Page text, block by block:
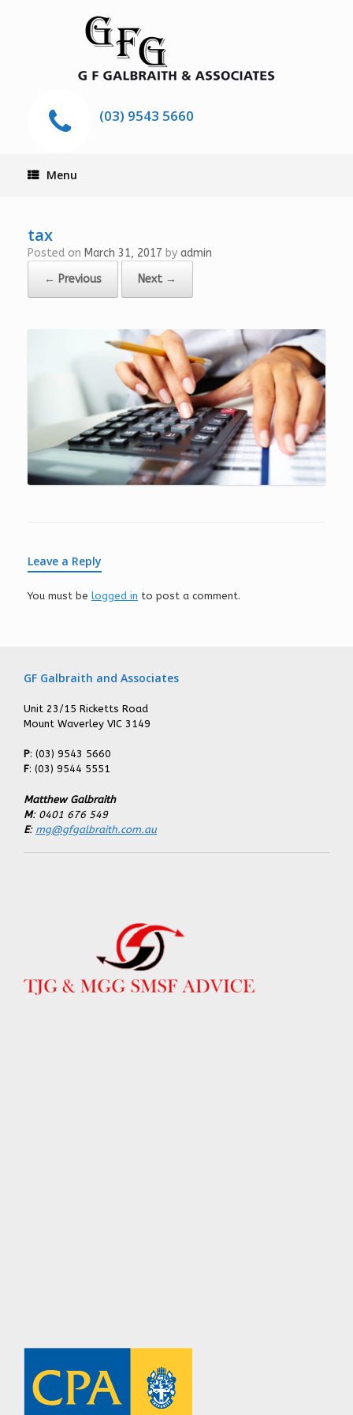
(03) 9543 5660
Menu
tax
Posted on March 31, 2017 by admin
← Previous
Next →
Leave a Reply
You must be logged in to post a comment.
GF Galbraith and Associates
Unit 23/15 Ricketts Road
Mount Waverley VIC 3149
P: (03) 9543 5660
F: (03) 9544 5551
Matthew Galbraith
M: 0401 676 549
E: mg@gfgalbraith.com.au